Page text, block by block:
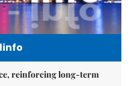
reinforcing long-term